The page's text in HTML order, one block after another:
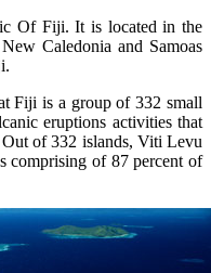
Of Fiji. It is located in the
Caledonia and Samoas
Fiji is a group of 332 small
eruptions activities that
of 332 islands, Viti Levu
comprising of 87 percent of